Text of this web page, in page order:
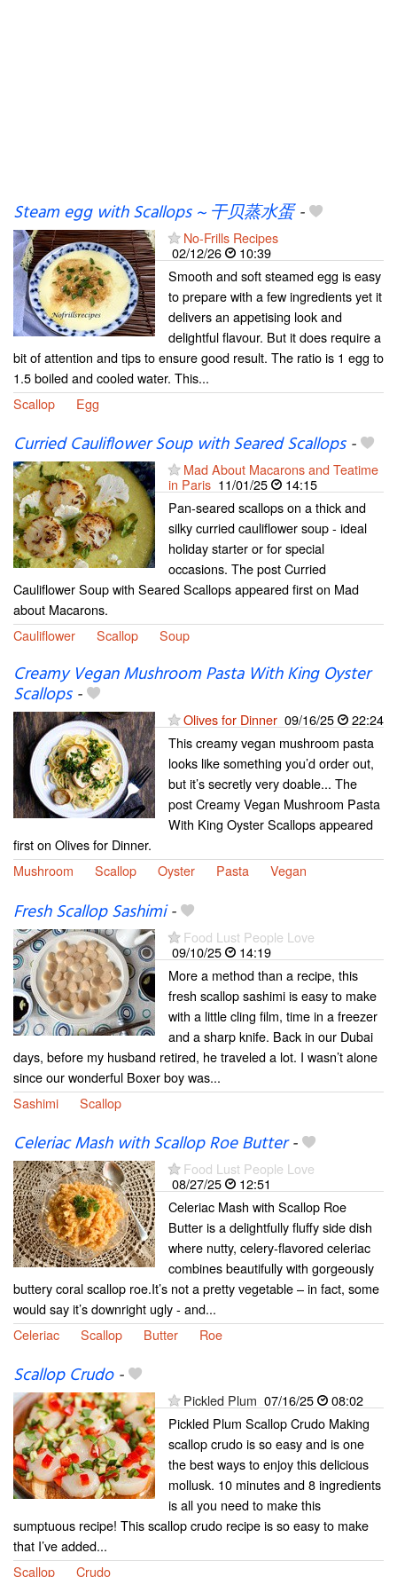
Steam egg with Scallops ~ 干贝蒸水蛋-
No-Frills Recipes
02/12/26
10:39
Smooth and soft steamed egg is easy
to prepare with a few ingredients yet it
delivers an appetising look and
delightful flavour. But it does require a
bit of attention and tips to ensure good result. The ratio is 1 egg to
1.5 boiled and cooled water. This...
Scallop
Egg
Curried Cauliflower Soup with Seared Scallops-
Mad About Macarons and Teatime
in Paris 11/01/25
14:15
Pan-seared scallops on a thick and
silky curried cauliflower soup - ideal
holiday starter or for special
occasions. The post Curried
Cauliflower Soup with Seared Scallops appeared first on Mad
about Macarons.
Cauliflower
Scallop Soup
Creamy Vegan Mushroom Pasta With King Oyster
Scallops-
Olives for Dinner 09/16/25
22:24
This creamy vegan mushroom pasta
looks like something you’d order out,
but it’s secretly very doable... The
post Creamy Vegan Mushroom Pasta
With King Oyster Scallops appeared
first on Olives for Dinner.
Mushroom
Scallop Oyster Pasta Vegan
Fresh Scallop Sashimi-
Food Lust People Love
09/10/25
14:19
More a method than a recipe, this
fresh scallop sashimi is easy to make
with a little cling film, time in a freezer
and a sharp knife. Back in our Dubai
days, before my husband retired, he traveled a lot. I wasn’t alone
since our wonderful Boxer boy was...
Sashimi
Scallop
Celeriac Mash with Scallop Roe Butter-
Food Lust People Love
08/27/25
12:51
Celeriac Mash with Scallop Roe
Butter is a delightfully fluffy side dish
where nutty, celery-flavored celeriac
combines beautifully with gorgeously
buttery coral scallop roe.It’s not a pretty vegetable – in fact, some
would say it’s downright ugly - and...
Celeriac
Scallop Butter Roe
Scallop Crudo-
Pickled Plum 07/16/25
08:02
Pickled Plum Scallop Crudo Making
scallop crudo is so easy and is one
the best ways to enjoy this delicious
mollusk. 10 minutes and 8 ingredients
is all you need to make this
sumptuous recipe! This scallop crudo recipe is so easy to make
that I’ve added...
Scallop
Crudo